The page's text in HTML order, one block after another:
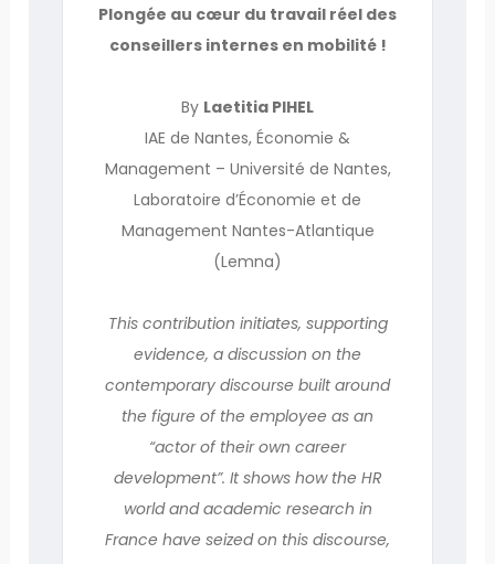
Plongée au cœur du travail réel des
conseillers internes en mobilité !
By Laetitia PIHEL
IAE de Nantes, Économie &
Management – Université de Nantes,
Laboratoire d’Économie et de
Management Nantes-Atlantique
(Lemna)
This contribution initiates, supporting
evidence, a discussion on the
contemporary discourse built around
the figure of the employee as an
“actor of their own career
development”. It shows how the HR
world and academic research in
France have seized on this discourse,